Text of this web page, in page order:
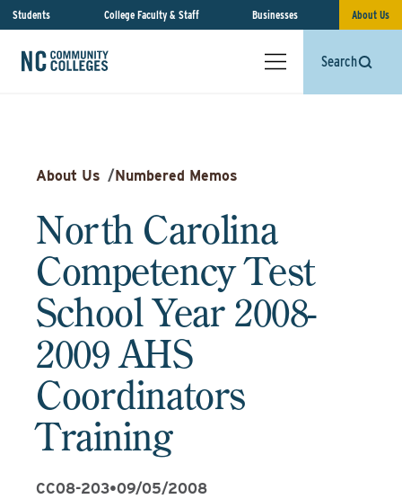
Students College Faculty & Staff Businesses About Us
Search
About Us /Numbered Memos
North Carolina
Competency Test
School Year 2008-
2009 AHS
Coordinators
Training
CC08-203•09/05/2008